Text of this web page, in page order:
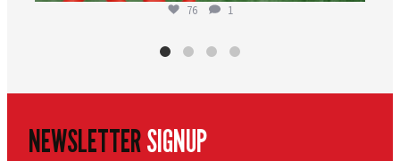
76 1
NEWSLETTERSIGNUP